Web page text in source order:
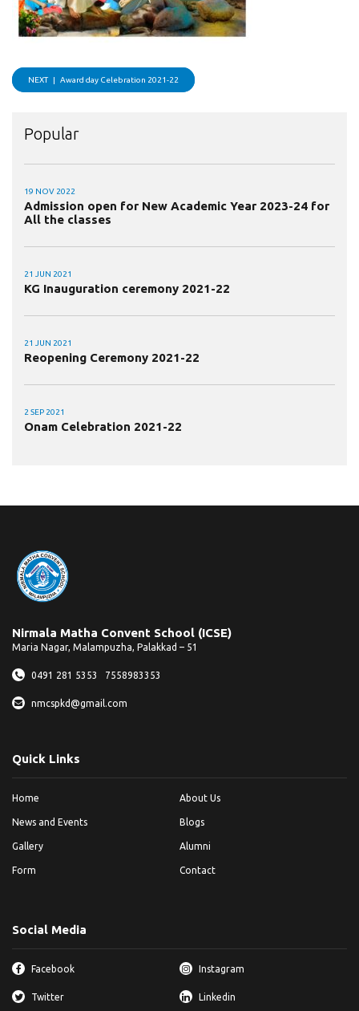
NEXT | Award day Celebration 2021-22
Popular
19 NOV 2022
Admission open for New Academic Year 2023-24 for
All the classes
21 JUN 2021
KG Inauguration ceremony 2021-22
21 JUN 2021
Reopening Ceremony 2021-22
2 SEP 2021
Onam Celebration 2021-22
Nirmala Matha Convent School (ICSE)
Maria Nagar, Malampuzha, Palakkad – 51
0491 281 5353 7558983353
nmcspkd@gmail.com
Quick Links
Home About Us
News and Events Blogs
Gallery Alumni
Form Contact
Social Media
Facebook Instagram
Twitter Linkedin